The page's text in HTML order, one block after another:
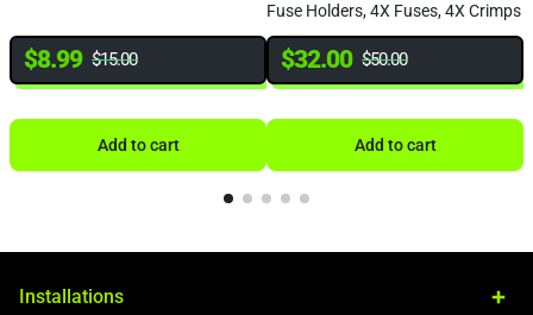
$8.99 $15.00
Add to cart
Fuse Holders, 4X Fuses, 4X Crimps
& Heat Shrink
$32.00 $50.00
Add to cart
Installations